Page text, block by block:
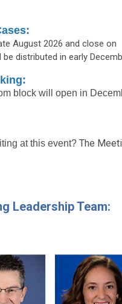
August 2026 and close on
distributed in early
block will open in
at this event? The
Leadership Team: